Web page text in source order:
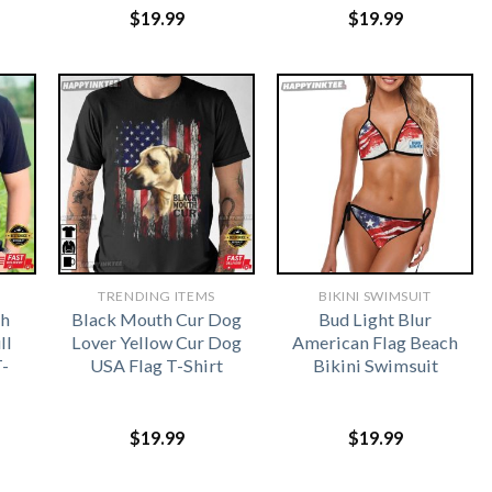
$19.99 $19.99
TRENDING ITEMS
Black Mouth Cur Dog
Lover Yellow Cur Dog
USA Flag T-Shirt
$19.99
BIKINI SWIMSUIT
Bud Light Blur
American Flag Beach
Bikini Swimsuit
$19.99